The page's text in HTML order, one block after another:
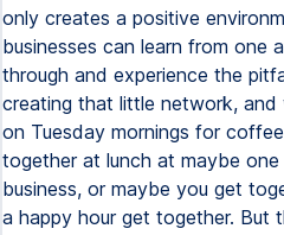
only creates a positive
businesses can learn from one
through and experience the
creating that little network,
on Tuesday mornings for
together at lunch at maybe
business, or maybe you get
a happy hour get together. But